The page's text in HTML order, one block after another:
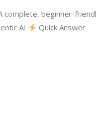
complete, beginner-
AI
Quick Answer